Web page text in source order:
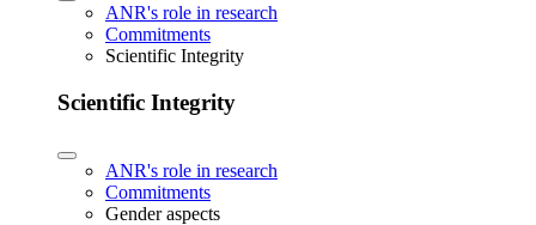
ANR's role in research
Commitments
Scientific Integrity
Scientific Integrity
ANR's role in research
Commitments
Gender aspects